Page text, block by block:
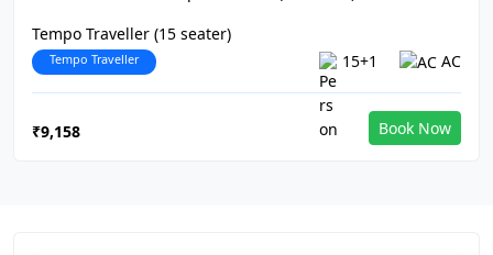
Tempo Traveller (15 seater)
Tempo Traveller 15+1 AC
₹9,158 Book Now